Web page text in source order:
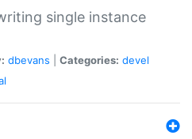
single instance
dbevans Categories: devel